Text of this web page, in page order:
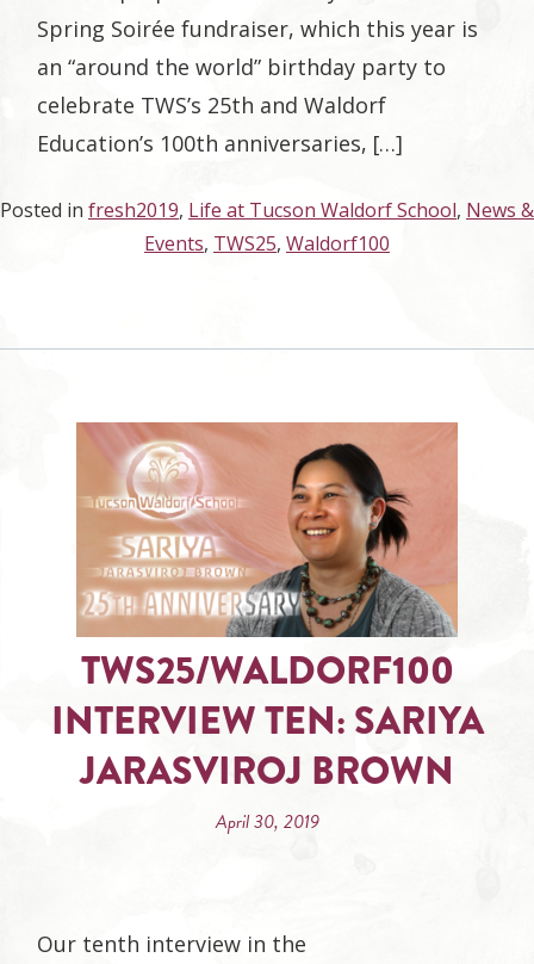
Spring Soirée fundraiser, which this year is
an “around the world” birthday party to
celebrate TWS’s 25th and Waldorf
Education’s 100th anniversaries, […]
Posted in fresh2019, Life at Tucson Waldorf School, News &
Events, TWS25, Waldorf100
TWS25/WALDORF100
INTERVIEW TEN: SARIYA
JARASVIROJ BROWN
April 30, 2019
Our tenth interview in the